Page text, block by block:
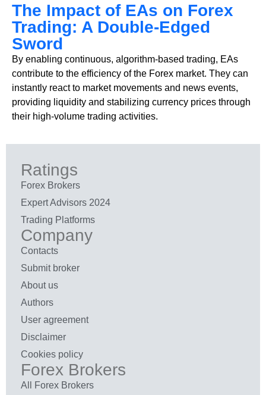
The Impact of EAs on Forex
Trading: A Double-Edged
Sword
By enabling continuous, algorithm-based trading, EAs
contribute to the efficiency of the Forex market. They can
instantly react to market movements and news events,
providing liquidity and stabilizing currency prices through
their high-volume trading activities.
Ratings
Forex Brokers
Expert Advisors 2024
Trading Platforms
Company
Contacts
Submit broker
About us
Authors
User agreement
Disclaimer
Cookies policy
Forex Brokers
All Forex Brokers